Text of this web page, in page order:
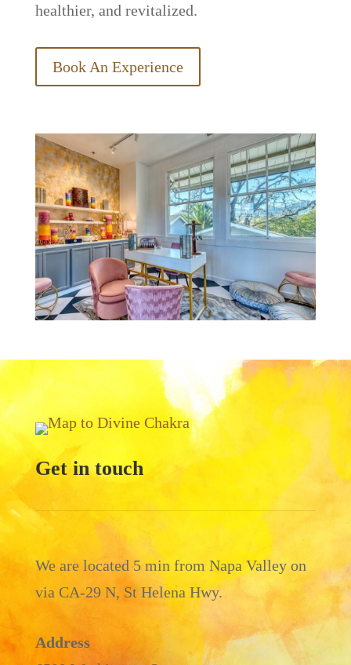
healthier, and revitalized.
Book An Experience
Get in touch
We are located 5 min from Napa Valley on
via CA-29 N, St Helena Hwy.
Address